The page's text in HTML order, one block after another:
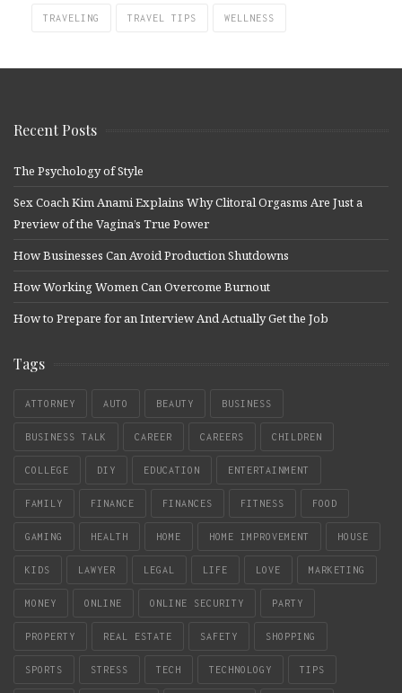
TRAVELING TRAVEL TIPS WELLNESS
Recent Posts
The Psychology of Style
Sex Coach Kim Anami Explains Why Clitoral Orgasms Are Just a
Preview of the Vagina’s True Power
How Businesses Can Avoid Production Shutdowns
How Working Women Can Overcome Burnout
How to Prepare for an Interview And Actually Get the Job
Tags
ATTORNEY AUTO BEAUTY BUSINESS
BUSINESS TALK CAREER CAREERS CHILDREN
COLLEGE DIY EDUCATION ENTERTAINMENT
FAMILY FINANCE FINANCES FITNESS FOOD
GAMING HEALTH HOME HOME IMPROVEMENT HOUSE
KIDS LAWYER LEGAL LIFE LOVE MARKETING
MONEY ONLINE ONLINE SECURITY PARTY
PROPERTY REAL ESTATE SAFETY SHOPPING
SPORTS STRESS TECH TECHNOLOGY TIPS